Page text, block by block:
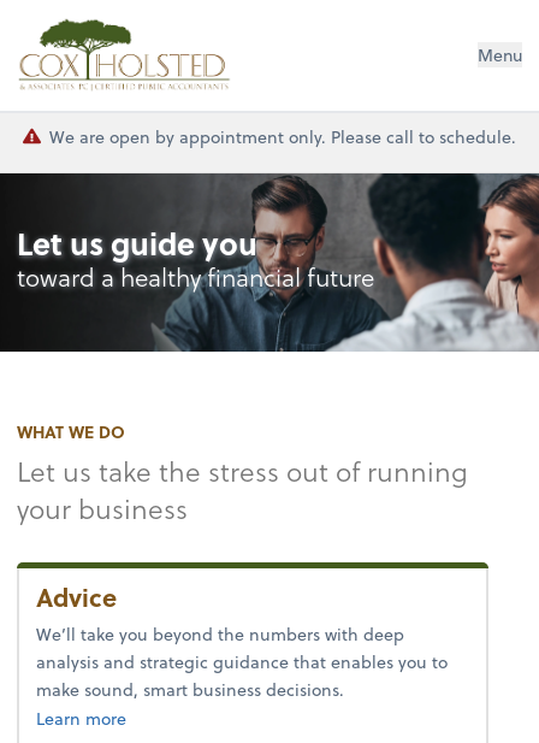
Cox Holsted & Associates Menu
We are open by appointment only. Please call to schedule.
Let us guide you
toward a healthy financial future
WHAT WE DO
Let us take the stress out of running
your business
Advice
We’ll take you beyond the numbers with deep
analysis and strategic guidance that enables you to
make sound, smart business decisions.
Learn moreabout advice.